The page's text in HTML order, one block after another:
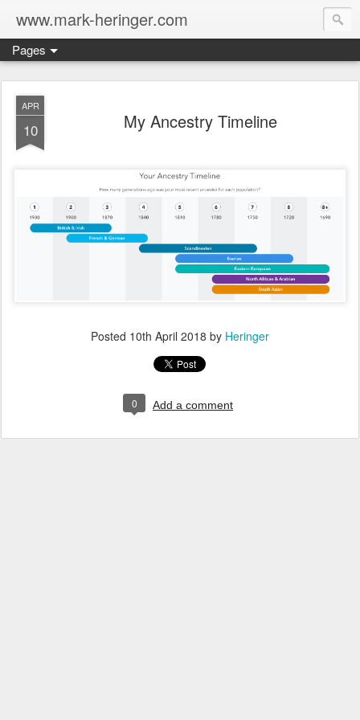
www.mark-heringer.com
Pages
APR
10 My Ancestry Timeline
Posted 10th April 2018 by Heringer
0 Add a comment